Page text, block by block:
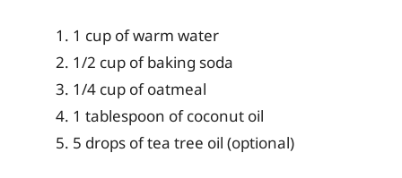
1 cup of warm water
1/2 cup of baking soda
1/4 cup of oatmeal
1 tablespoon of coconut oil
5 drops of tea tree oil (optional)